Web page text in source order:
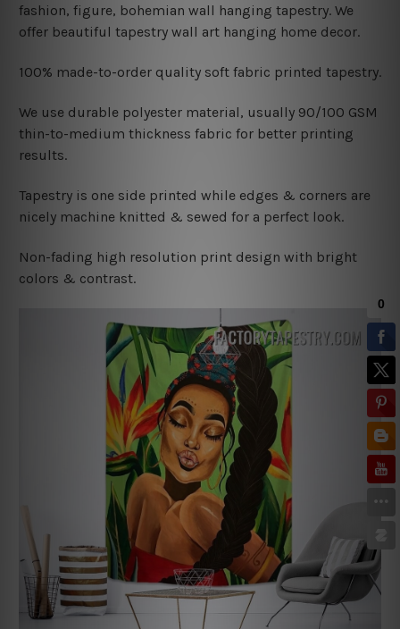
fashion, figure, bohemian wall hanging tapestry. We
offer beautiful tapestry wall art hanging home decor.
100% made-to-order quality soft fabric printed tapestry.
We use durable polyester material, usually 90/100 GSM
thin-to-medium thickness fabric for better printing
results.
Tapestry is one side printed while edges & corners are
nicely machine knitted & sewed for a perfect look.
Non-fading high resolution print design with bright
colors & contrast.